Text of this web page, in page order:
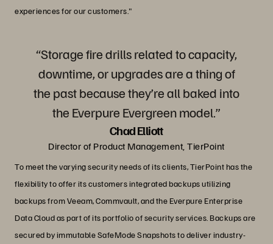
experiences for our customers."
“Storage fire drills related to capacity,
downtime, or upgrades are a thing of
the past because they’re all baked into
the Everpure Evergreen model.”
Chad Elliott
Director of Product Management, TierPoint
To meet the varying security needs of its clients, TierPoint has the
flexibility to offer its customers integrated backups utilizing
backups from Veeam, Commvault, and the Everpure Enterprise
Data Cloud as part of its portfolio of security services. Backups are
secured by immutable SafeMode Snapshots to deliver industry-